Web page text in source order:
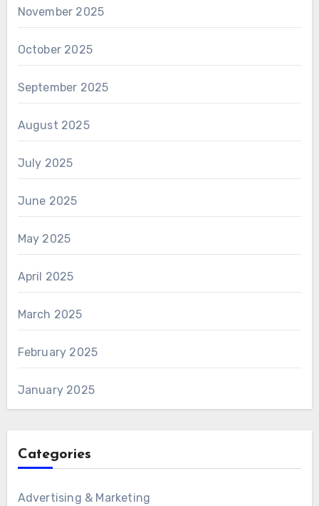
November 2025
October 2025
September 2025
August 2025
July 2025
June 2025
May 2025
April 2025
March 2025
February 2025
January 2025
Categories
Advertising & Marketing